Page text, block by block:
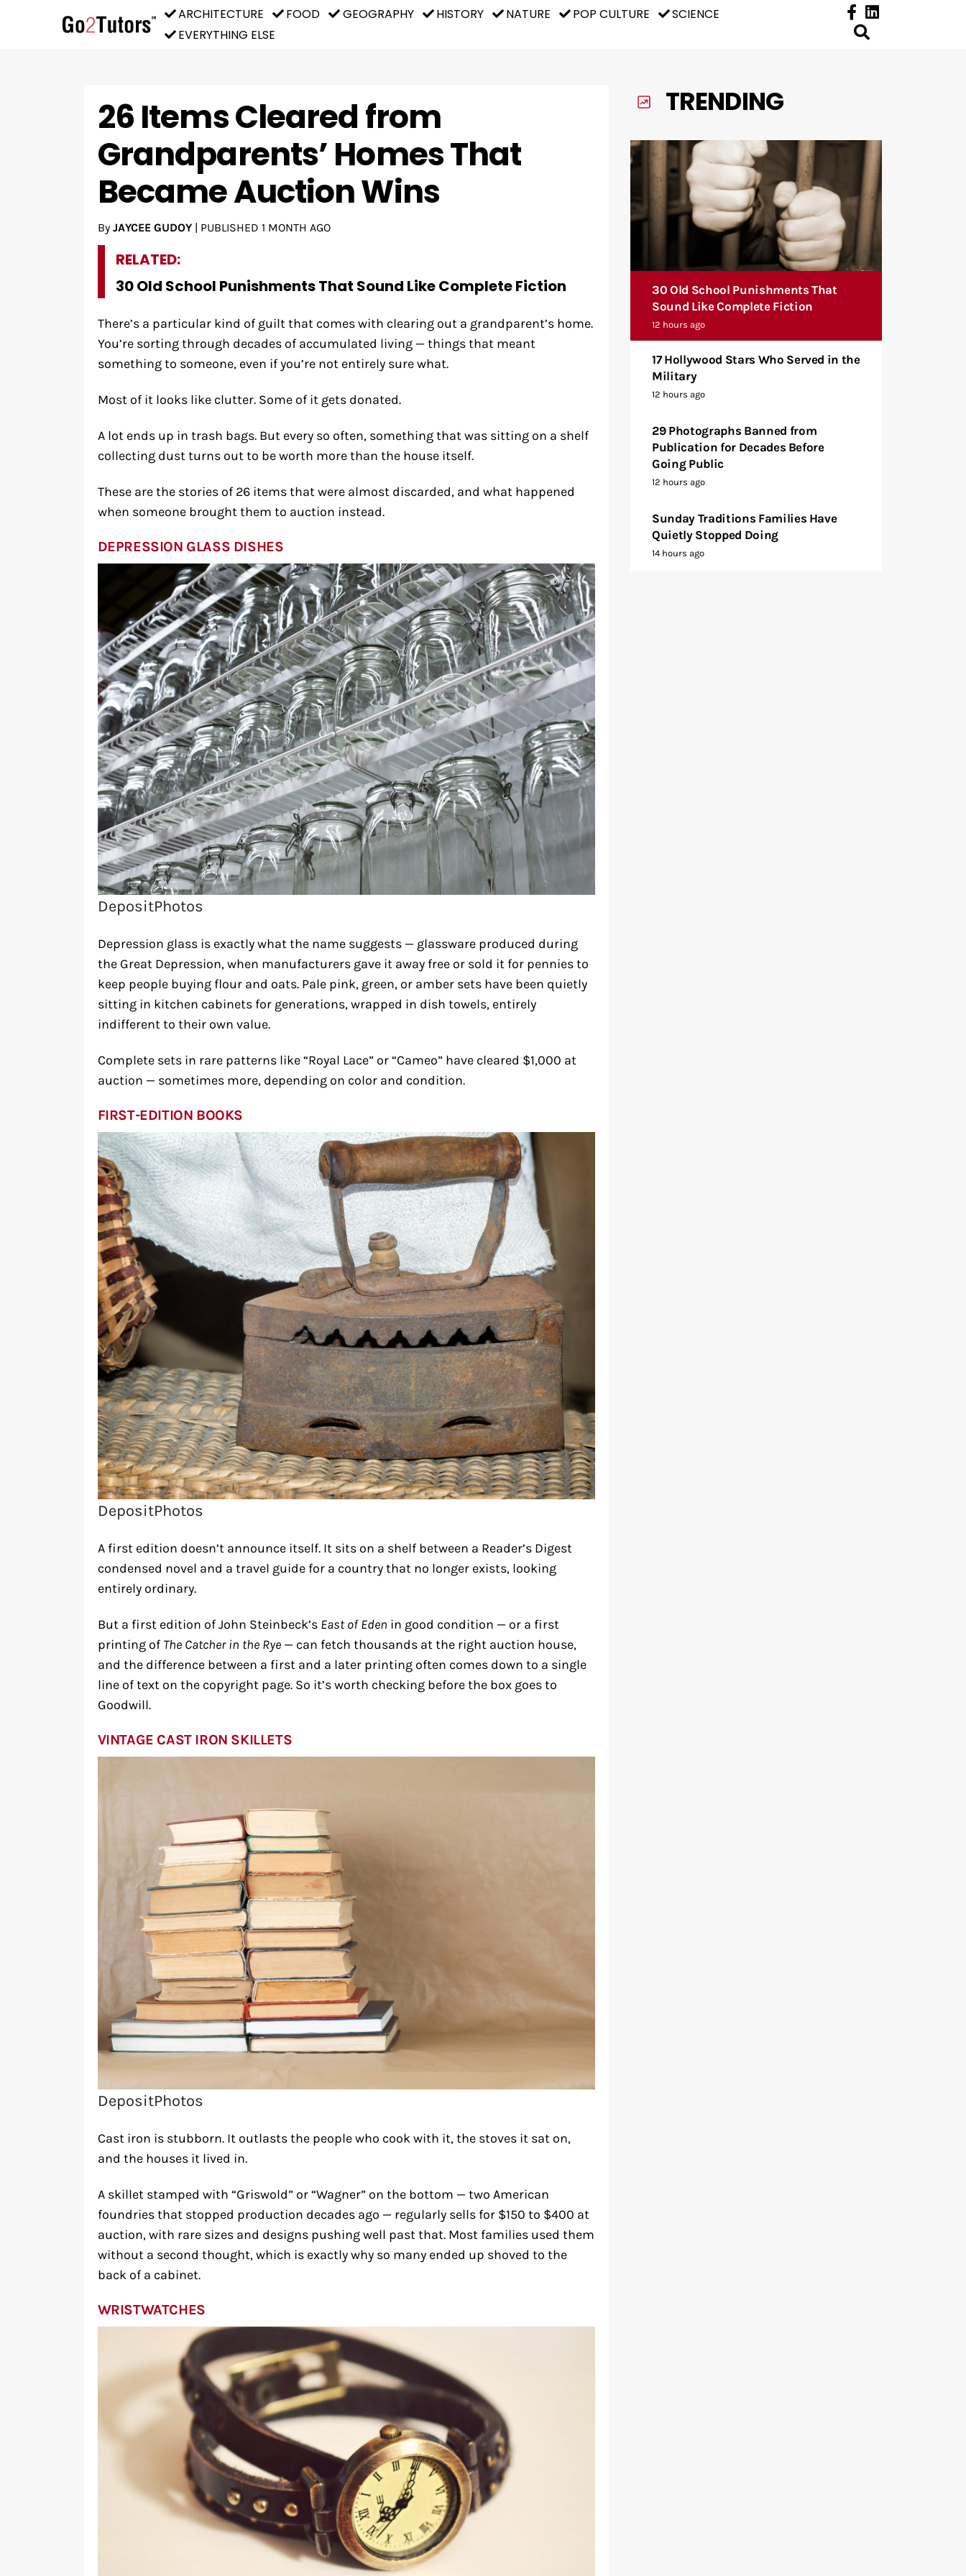
ARCHITECTURE FOOD GEOGRAPHY HISTORY NATURE POP CULTURE
SCIENCE
EVERYTHING ELSE
26 Items Cleared from
Grandparents’ Homes That
Became Auction Wins
By JAYCEE GUDOY| PUBLISHED 1 MONTH AGO
RELATED:
30 Old School Punishments That Sound Like Complete Fiction
There’s a particular kind of guilt that comes with clearing out a grandparent’s home.
You’re sorting through decades of accumulated living — things that meant
something to someone, even if you’re not entirely sure what.
Most of it looks like clutter. Some of it gets donated.
A lot ends up in trash bags. But every so often, something that was sitting on a shelf
collecting dust turns out to be worth more than the house itself.
These are the stories of 26 items that were almost discarded, and what happened
when someone brought them to auction instead.
DEPRESSION GLASS DISHES
DepositPhotos
Depression glass is exactly what the name suggests — glassware produced during
the Great Depression, when manufacturers gave it away free or sold it for pennies to
keep people buying flour and oats. Pale pink, green, or amber sets have been quietly
sitting in kitchen cabinets for generations, wrapped in dish towels, entirely
indifferent to their own value.
Complete sets in rare patterns like “Royal Lace” or “Cameo” have cleared $1,000 at
auction — sometimes more, depending on color and condition.
FIRST-EDITION BOOKS
DepositPhotos
A first edition doesn’t announce itself. It sits on a shelf between a Reader’s Digest
condensed novel and a travel guide for a country that no longer exists, looking
entirely ordinary.
But a first edition of John Steinbeck’s East of Eden in good condition — or a first
printing of The Catcher in the Rye— can fetch thousands at the right auction house,
and the difference between a first and a later printing often comes down to a single
line of text on the copyright page. So it’s worth checking before the box goes to
Goodwill.
VINTAGE CAST IRON SKILLETS
DepositPhotos
Cast iron is stubborn. It outlasts the people who cook with it, the stoves it sat on,
and the houses it lived in.
A skillet stamped with “Griswold” or “Wagner” on the bottom — two American
foundries that stopped production decades ago — regularly sells for $150 to $400 at
auction, with rare sizes and designs pushing well past that. Most families used them
without a second thought, which is exactly why so many ended up shoved to the
back of a cabinet.
WRISTWATCHES
TRENDING
30 Old School Punishments That
Sound Like Complete Fiction
12 hours ago
17 Hollywood Stars Who Served in the
Military
12 hours ago
29 Photographs Banned from
Publication for Decades Before
Going Public
12 hours ago
Sunday Traditions Families Have
Quietly Stopped Doing
14 hours ago